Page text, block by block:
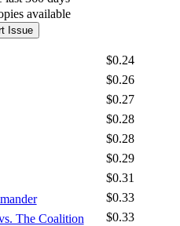
available
Issue
$0.24
$0.26
$0.27
$0.28
$0.28
$0.29
$0.31
$0.33
The Coalition
$0.33